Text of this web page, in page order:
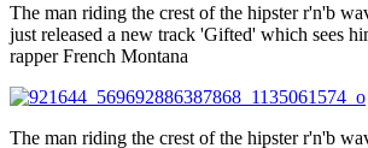
The man riding the crest of the hipster r'n'b
just released a new track 'Gifted' which sees
rapper French Montana
The man riding the crest of the hipster r'n'b